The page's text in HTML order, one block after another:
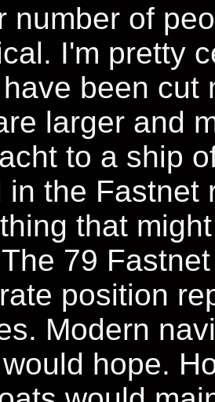
number of
I'm pretty
been cut
larger and
to a ship
in the Fastnet
that
79
position
Modern
hope.